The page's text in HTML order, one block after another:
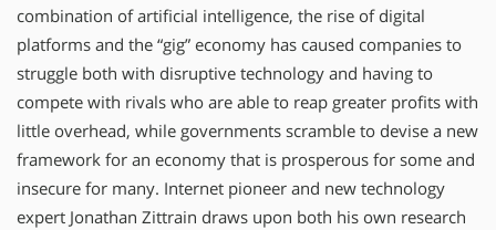
combination of artificial intelligence, the rise of digital
platforms and the “gig” economy has caused companies to
struggle both with disruptive technology and having to
compete with rivals who are able to reap greater profits with
little overhead, while governments scramble to devise a new
framework for an economy that is prosperous for some and
insecure for many. Internet pioneer and new technology
expert Jonathan Zittrain draws upon both his own research